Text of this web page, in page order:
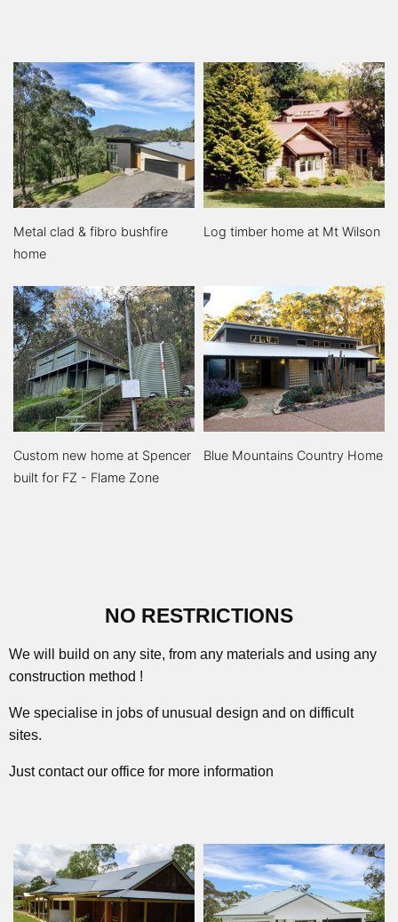
Metal clad & fibro bushfire
home
Log timber home at Mt Wilson
Custom new home at Spencer
built for FZ - Flame Zone
Blue Mountains Country Home
NO RESTRICTIONS
We will build on any site, from any materials and using any
construction method !
We specialise in jobs of unusual design and on difficult
sites.
Just contact our office for more information